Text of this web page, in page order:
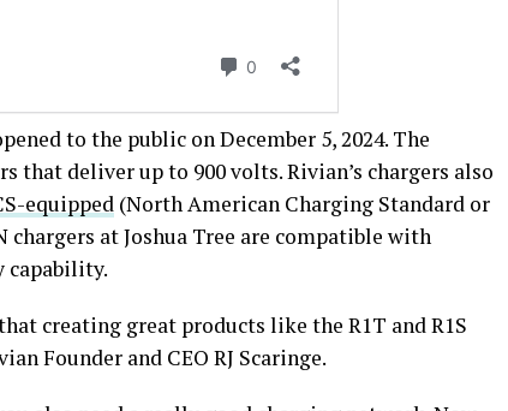
to the public on December 5, 2024. The
that deliver up to 900 volts. Rivian’s chargers also
equipped (North American Charging Standard or
chargers at Joshua Tree are compatible with
capability.
creating great products like the R1T and R1S
Founder and CEO RJ Scaringe.